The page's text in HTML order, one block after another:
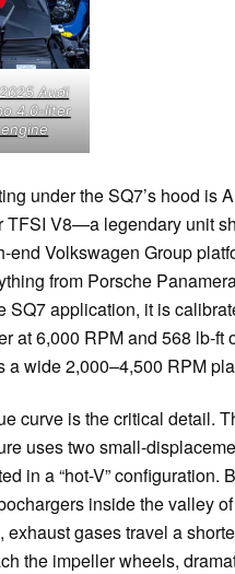
Audi
4.0-liter
under the SQ7’s hood is
TFSI V8—a legendary unit
end Volkswagen Group
from Porsche
SQ7 application, it is
at 6,000 RPM and 568 lb-ft
a wide 2,000–4,500 RPM
curve is the critical detail.
uses two small-
in a “hot-V” configuration.
inside the valley
exhaust gases travel a
the impeller wheels,